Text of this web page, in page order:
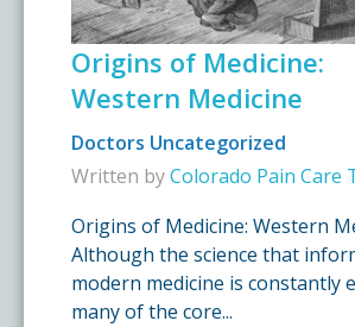
Origins of Medicine:
Western Medicine
Doctors Uncategorized
Written byColorado Pain Care
Origins of Medicine: Western
Although the science that
modern medicine is constantly
many of the core...